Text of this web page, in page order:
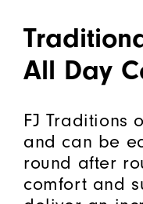
All Day
FJ Traditions
and can be
round after
comfort and